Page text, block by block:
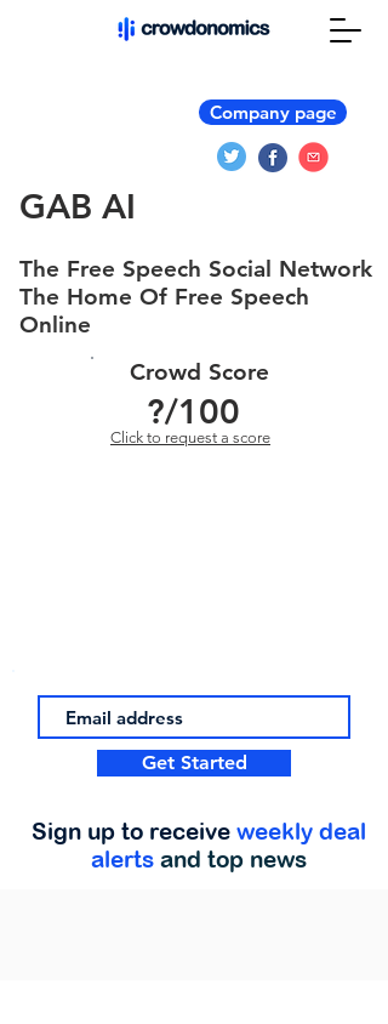
Company page
GAB AI
The Free Speech Social Network
The Home Of Free Speech
Online
Crowd Score
?/100
Click to request a score
Get Started
Sign up to receive weekly deal
alerts and top news